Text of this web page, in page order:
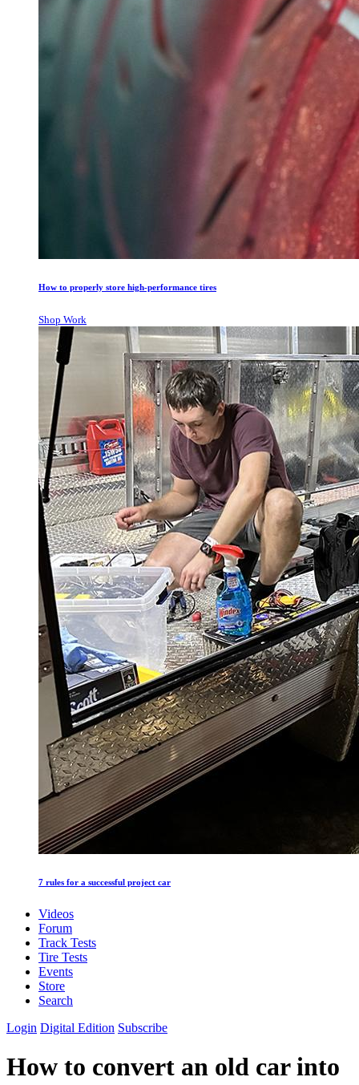
How to properly store high-performance tires
Shop Work
7 rules for a successful project car
Videos
Forum
Track Tests
Tire Tests
Events
Store
Search
Login Digital Edition Subscribe
How to convert an old car into